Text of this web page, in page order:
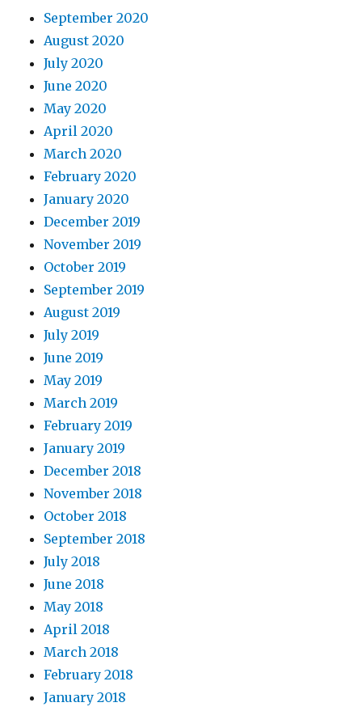
September 2020
August 2020
July 2020
June 2020
May 2020
April 2020
March 2020
February 2020
January 2020
December 2019
November 2019
October 2019
September 2019
August 2019
July 2019
June 2019
May 2019
March 2019
February 2019
January 2019
December 2018
November 2018
October 2018
September 2018
July 2018
June 2018
May 2018
April 2018
March 2018
February 2018
January 2018